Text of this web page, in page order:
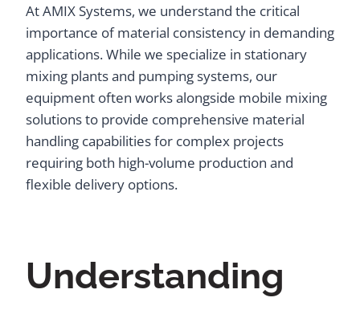
At AMIX Systems, we understand the critical
importance of material consistency in demanding
applications. While we specialize in stationary
mixing plants and pumping systems, our
equipment often works alongside mobile mixing
solutions to provide comprehensive material
handling capabilities for complex projects
requiring both high-volume production and
flexible delivery options.
Understanding